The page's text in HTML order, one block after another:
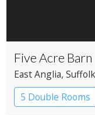
Five Acre Barn
East Anglia, Suffolk
5 Double Rooms